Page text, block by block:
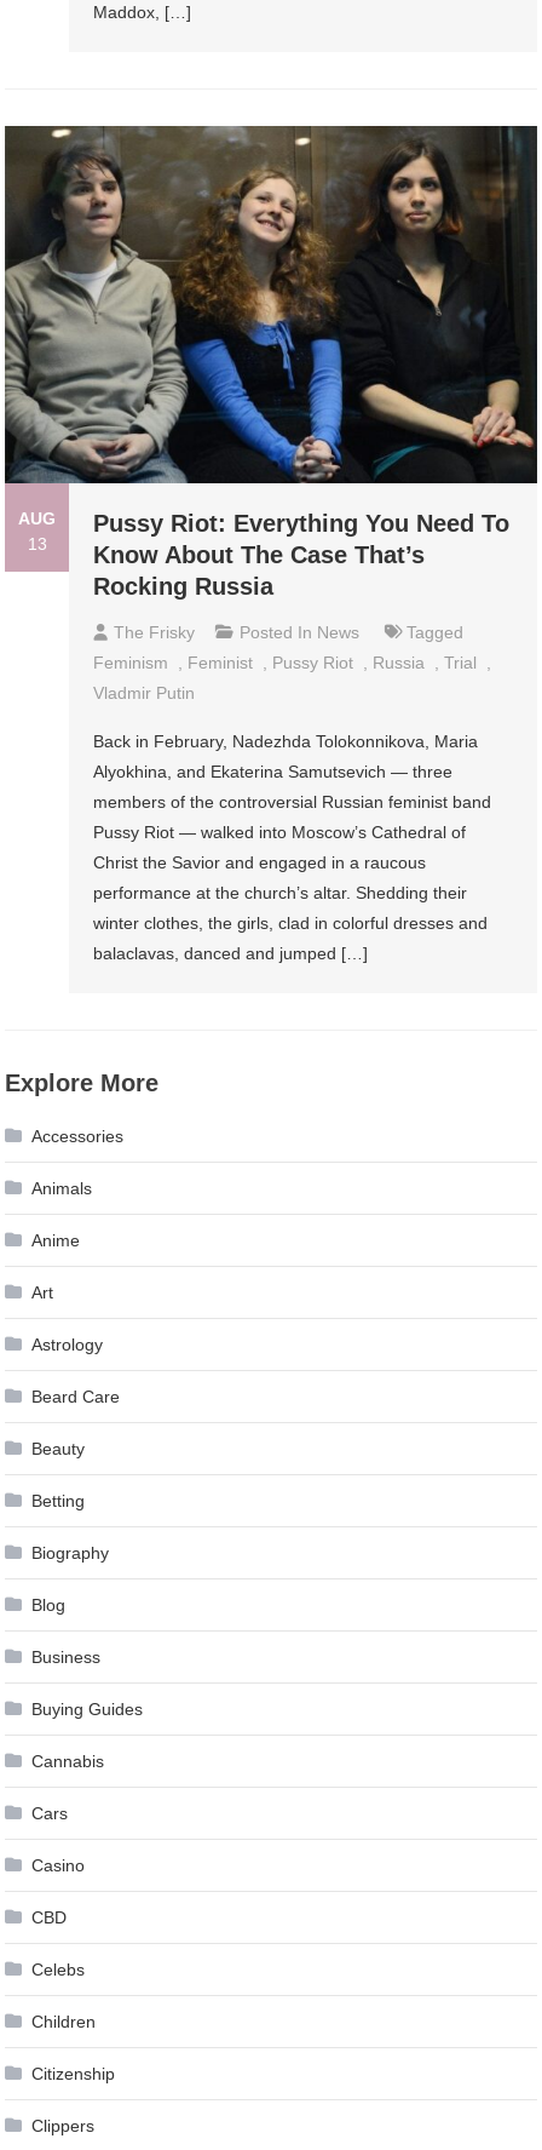
Maddox, […]
AUG
13
Pussy Riot: Everything You Need To
Know About The Case That’s
Rocking Russia
The Frisky Posted In News
Tagged
Feminism
, Feminist , Pussy Riot , Russia ,Trial
,
Vladmir Putin
Back in February, Nadezhda Tolokonnikova, Maria
Alyokhina, and Ekaterina Samutsevich — three
members of the controversial Russian feminist band
Pussy Riot — walked into Moscow’s Cathedral of
Christ the Savior and engaged in a raucous
performance at the church’s altar. Shedding their
winter clothes, the girls, clad in colorful dresses and
balaclavas, danced and jumped […]
Explore More
Accessories
Animals
Anime
Art
Astrology
Beard Care
Beauty
Betting
Biography
Blog
Business
Buying Guides
Cannabis
Cars
Casino
CBD
Celebs
Children
Citizenship
Clippers